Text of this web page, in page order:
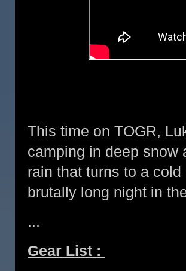
This time on TOGR,
camping in deep snow
rain that turns to a cold
brutally long night in
...
Gear List :